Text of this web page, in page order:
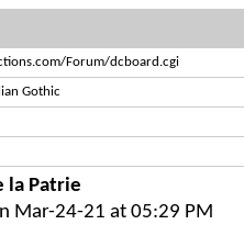
Forum/dcboard.cgi
Gothic
la Patrie
Mar-24-21 at 05:29 PM